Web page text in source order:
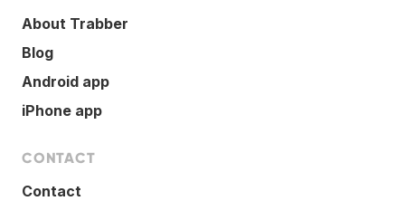
About Trabber
Blog
Android app
iPhone app
CONTACT
Contact